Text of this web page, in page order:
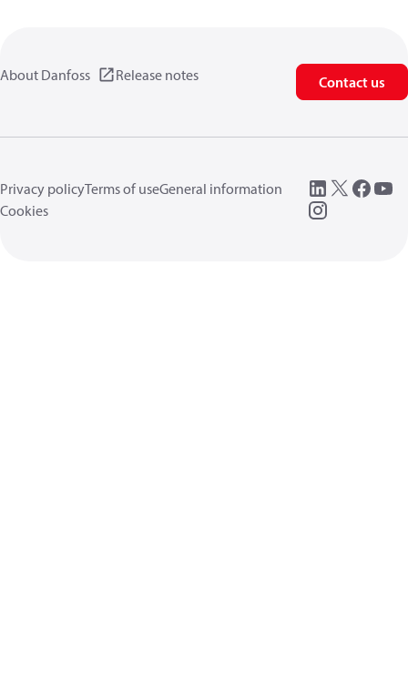
About Danfoss Release notes Contact us
Privacy policyTerms of useGeneral information
Cookies